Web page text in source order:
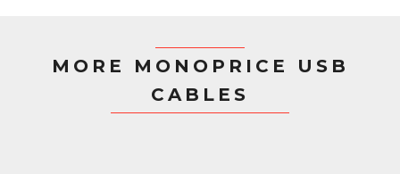
MORE MONOPRICE USB
CABLES